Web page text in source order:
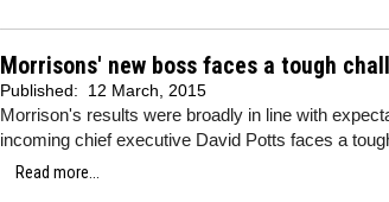
Morrisons' new boss faces a tough
Published: 12 March, 2015
Morrison's results were broadly in line with
incoming chief executive David Potts faces a
Read more...